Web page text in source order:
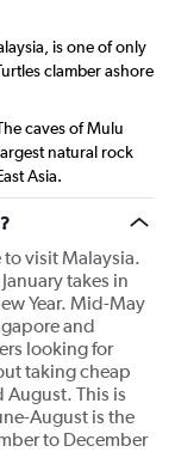
is one of only
clamber ashore
caves of Mulu
natural rock
Asia.
to visit Malaysia.
takes in
Year. Mid-May
and
looking for
taking cheap
August. This is
August is the
to December